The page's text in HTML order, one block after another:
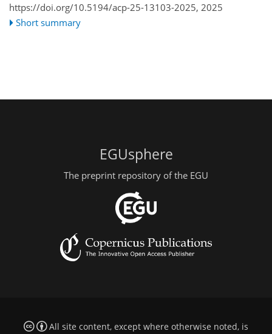
https://doi.org/10.5194/acp-25-13103-2025, 2025
Short summary
EGUsphere
The preprint repository of the EGU
All site content, except where otherwise noted, is